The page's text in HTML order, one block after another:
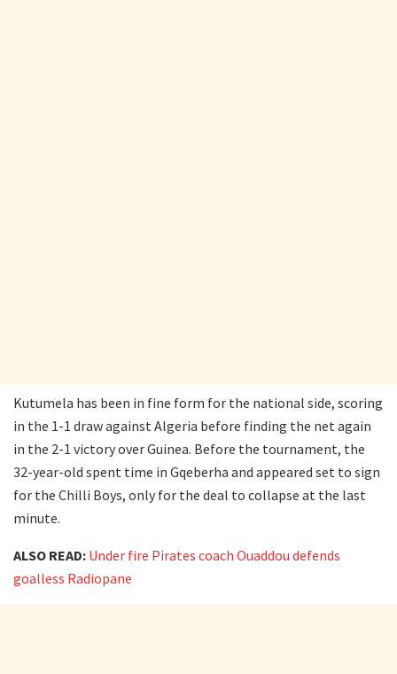
Kutumela has been in fine form for the national side, scoring
in the 1-1 draw against Algeria before finding the net again
in the 2-1 victory over Guinea. Before the tournament, the
32-year-old spent time in Gqeberha and appeared set to sign
for the Chilli Boys, only for the deal to collapse at the last
minute.
ALSO READ: Under fire Pirates coach Ouaddou defends
goalless Radiopane